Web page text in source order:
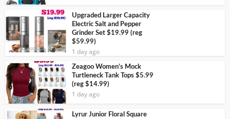
Upgraded Larger Capacity
Electric Salt and Pepper
Grinder Set $19.99 (reg
$59.99)
1 day ago
Zeagoo Women’s Mock
Turtleneck Tank Tops $5.99
(reg $14.99)
1 day ago
Lyrur Junior Floral Square